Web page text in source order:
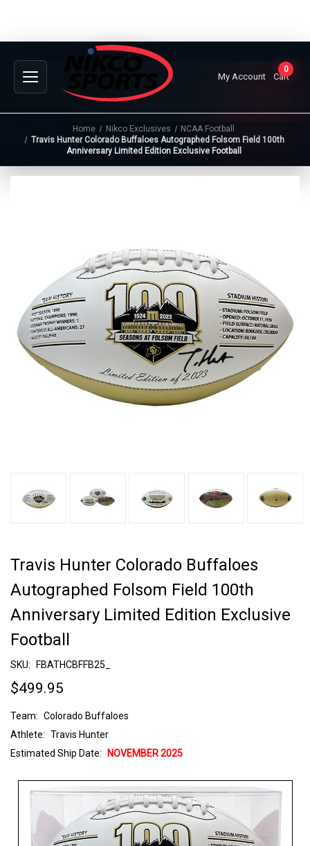
My Account
0
Cart
Home Nikco Exclusives
NCAA Football
Travis Hunter Colorado Buffaloes Autographed Folsom Field 100th
Anniversary Limited Edition Exclusive Football
Travis Hunter Colorado Buffaloes
Autographed Folsom Field 100th
Anniversary Limited Edition Exclusive
Football
SKU: FBATHCBFFB25_
$499.95
Team: Colorado Buffaloes
Athlete: Travis Hunter
Estimated Ship Date:
NOVEMBER 2025
Current